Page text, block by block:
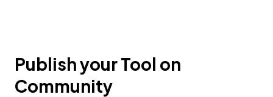
Publish your Tool on
Community